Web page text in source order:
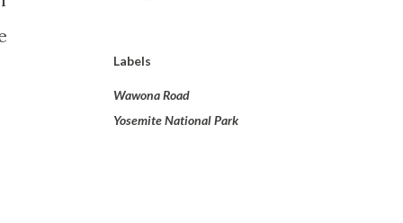
Labels
Wawona Road
Yosemite National Park